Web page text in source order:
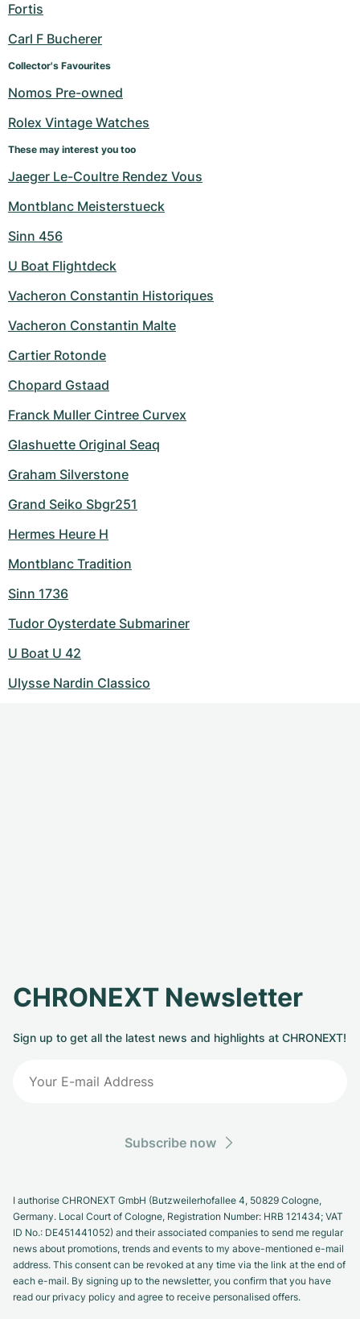
Fortis
Carl F Bucherer
Collector's Favourites
Nomos Pre-owned
Rolex Vintage Watches
These may interest you too
Jaeger Le-Coultre Rendez Vous
Montblanc Meisterstueck
Sinn 456
U Boat Flightdeck
Vacheron Constantin Historiques
Vacheron Constantin Malte
Cartier Rotonde
Chopard Gstaad
Franck Muller Cintree Curvex
Glashuette Original Seaq
Graham Silverstone
Grand Seiko Sbgr251
Hermes Heure H
Montblanc Tradition
Sinn 1736
Tudor Oysterdate Submariner
U Boat U 42
Ulysse Nardin Classico
CHRONEXT Newsletter
Sign up to get all the latest news and highlights at CHRONEXT!
Subscribe now
I authorise CHRONEXT GmbH (Butzweilerhofallee 4, 50829 Cologne,
Germany. Local Court of Cologne, Registration Number: HRB 121434; VAT
ID No.: DE451441052) and their associated companies to send me regular
news about promotions, trends and events to my above-mentioned e-mail
address. This consent can be revoked at any time via the link at the end of
each e-mail. By signing up to the newsletter, you confirm that you have
read our privacy policy and agree to receive personalised offers.